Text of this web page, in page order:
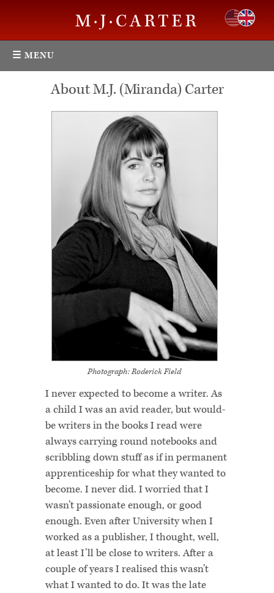
M·J·CARTER
☰ MENU
About M.J. (Miranda) Carter
Photograph: Roderick Field
I never expected to become a writer. As
a child I was an avid reader, but would-
be writers in the books I read were
always carrying round notebooks and
scribbling down stuff as if in permanent
apprenticeship for what they wanted to
become. I never did. I worried that I
wasn’t passionate enough, or good
enough. Even after University when I
worked as a publisher, I thought, well,
at least I’ll be close to writers. After a
couple of years I realised this wasn’t
what I wanted to do. It was the late